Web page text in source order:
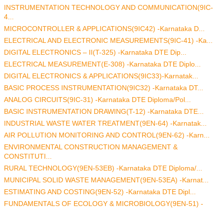
INSTRUMENTATION TECHNOLOGY AND COMMUNICATION(9IC-
4...
MICROCONTROLLER & APPLICATIONS(9IC42) -Karnataka D...
ELECTRICAL AND ELECTRONIC MEASUREMENTS(9IC-41) -Ka...
DIGITAL ELECTRONICS – II(T-325) -Karnataka DTE Dip...
ELECTRICAL MEASUREMENT(E-308) -Karnataka DTE Diplo...
DIGITAL ELECTRONICS & APPLICATIONS(9IC33)-Karnatak...
BASIC PROCESS INSTRUMENTATION(9IC32) -Karnataka DT...
ANALOG CIRCUITS(9IC-31) -Karnataka DTE Diploma/Pol...
BASIC INSTRUMENTATION DRAWING(T-12) -Karnataka DTE...
INDUSTRIAL WASTE WATER TREATMENT(9EN-64) -Karnatak...
AIR POLLUTION MONITORING AND CONTROL(9EN-62) -Karn...
ENVIRONMENTAL CONSTRUCTION MANAGEMENT &
CONSTITUTI...
RURAL TECHNOLOGY(9EN-53EB) -Karnataka DTE Diploma/...
MUNICIPAL SOLID WASTE MANAGEMENT(9EN-53EA) -Karnat...
ESTIMATING AND COSTING(9EN-52) -Karnataka DTE Dipl...
FUNDAMENTALS OF ECOLOGY & MICROBIOLOGY(9EN-51) -